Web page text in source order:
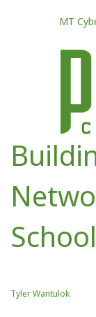
MT
Tyler Wantulok